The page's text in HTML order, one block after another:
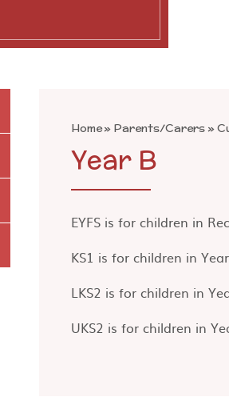
Home» Parents/Carers»
Year B
EYFS is for children in
KS1 is for children in
LKS2 is for children in
UKS2 is for children in